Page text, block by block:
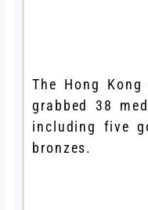
The Hong
grabbed 38
including five
bronzes.